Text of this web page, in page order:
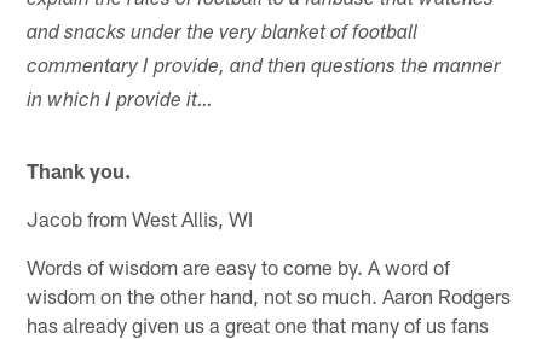
and snacks under the very blanket of football
commentary I provide, and then questions the manner
in which I provide it…
Thank you.
Jacob from West Allis, WI
Words of wisdom are easy to come by. A word of
wisdom on the other hand, not so much. Aaron Rodgers
has already given us a great one that many of us fans